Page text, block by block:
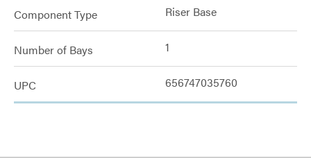
Component Type Riser Base
Number of Bays 1
UPC 656747035760